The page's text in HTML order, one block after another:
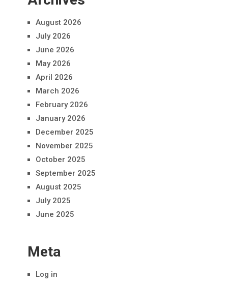
August 2026
July 2026
June 2026
May 2026
April 2026
March 2026
February 2026
January 2026
December 2025
November 2025
October 2025
September 2025
August 2025
July 2025
June 2025
Meta
Log in